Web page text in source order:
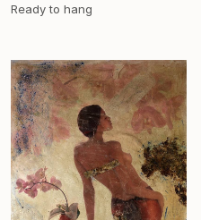
Ready to hang